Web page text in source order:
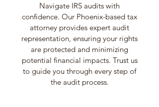
Navigate IRS audits with
confidence. Our Phoenix-based tax
attorney provides expert audit
representation, ensuring your rights
are protected and minimizing
potential financial impacts. Trust us
to guide you through every step of
the audit process.